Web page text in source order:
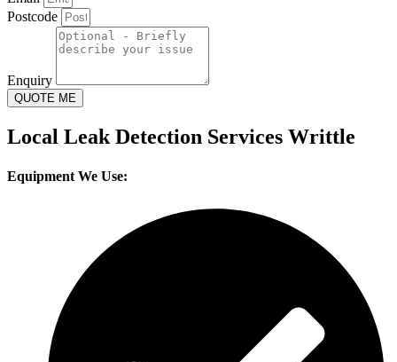
Postcode
Enquiry
QUOTE ME
Local Leak Detection Services Writtle
Equipment We Use: